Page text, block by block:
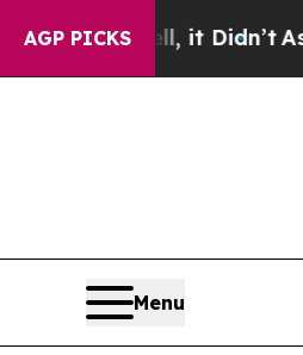
AGP PICKS
it Didn’tAs war With
Menu